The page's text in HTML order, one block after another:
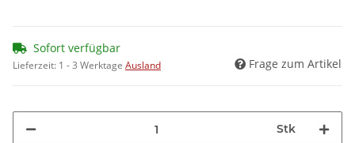
Sofort verfügbar
Lieferzeit: 1 - 3 Werktage Ausland Frage zum Artikel
Stk